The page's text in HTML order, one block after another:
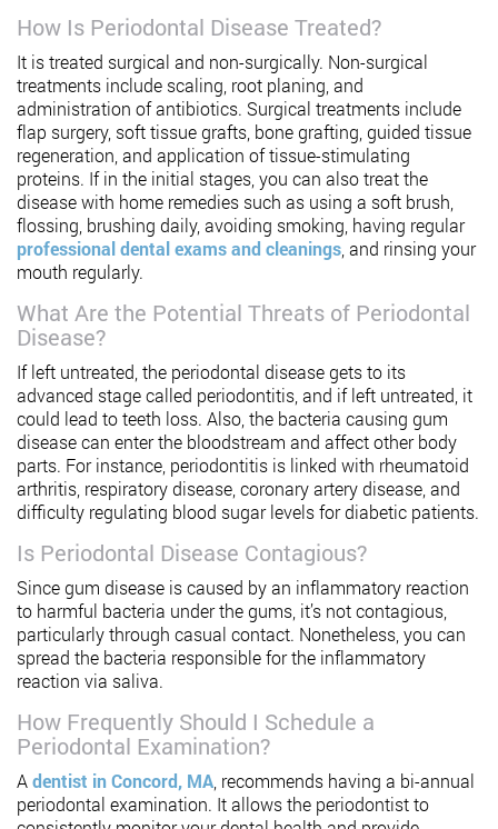
How Is Periodontal Disease Treated?
It is treated surgical and non-surgically. Non-surgical
treatments include scaling, root planing, and
administration of antibiotics. Surgical treatments include
flap surgery, soft tissue grafts, bone grafting, guided tissue
regeneration, and application of tissue-stimulating
proteins. If in the initial stages, you can also treat the
disease with home remedies such as using a soft brush,
flossing, brushing daily, avoiding smoking, having regular
professional dental exams and cleanings, and rinsing your
mouth regularly.
What Are the Potential Threats of Periodontal
Disease?
If left untreated, the periodontal disease gets to its
advanced stage called periodontitis, and if left untreated, it
could lead to teeth loss. Also, the bacteria causing gum
disease can enter the bloodstream and affect other body
parts. For instance, periodontitis is linked with rheumatoid
arthritis, respiratory disease, coronary artery disease, and
difficulty regulating blood sugar levels for diabetic patients.
Is Periodontal Disease Contagious?
Since gum disease is caused by an inflammatory reaction
to harmful bacteria under the gums, it’s not contagious,
particularly through casual contact. Nonetheless, you can
spread the bacteria responsible for the inflammatory
reaction via saliva.
How Frequently Should I Schedule a
Periodontal Examination?
Adentist in Concord, MA, recommends having a bi-annual
periodontal examination. It allows the periodontist to